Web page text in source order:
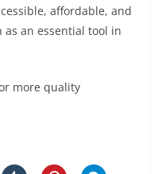
affordable, and
an essential tool in
more quality